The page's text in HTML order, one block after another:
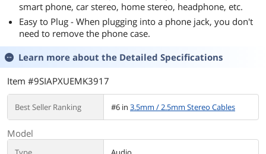
smart phone, car stereo, home stereo, headphone, etc.
Easy to Plug - When plugging into a phone jack, you don't
need to remove the phone case.
Learn more about the Detailed Specifications
Item #9SIAPXUEMK3917
Best Seller Ranking #6 in 3.5mm / 2.5mm Stereo Cables
Model